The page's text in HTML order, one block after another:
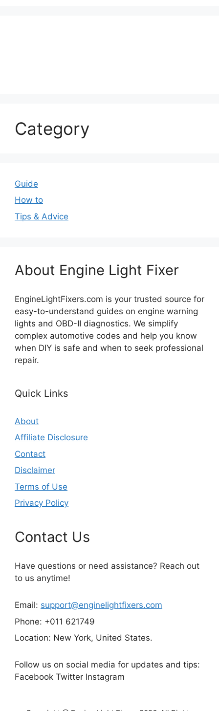
Category
Guide
How to
Tips & Advice
About Engine Light Fixer
EngineLightFixers.com is your trusted source for
easy-to-understand guides on engine warning
lights and OBD-II diagnostics. We simplify
complex automotive codes and help you know
when DIY is safe and when to seek professional
repair.
Quick Links
About
Affiliate Disclosure
Contact
Disclaimer
Terms of Use
Privacy Policy
Contact Us
Have questions or need assistance? Reach out
to us anytime!
Email: support@enginelightfixers.com
Phone: +011 621749
Location: New York, United States.
Follow us on social media for updates and tips:
Facebook Twitter Instagram